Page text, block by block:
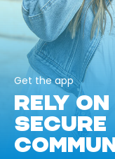
Get the app
RELY
SECURE